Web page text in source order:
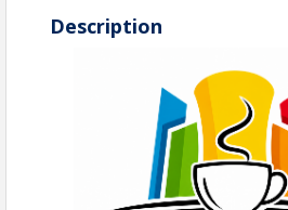
Description